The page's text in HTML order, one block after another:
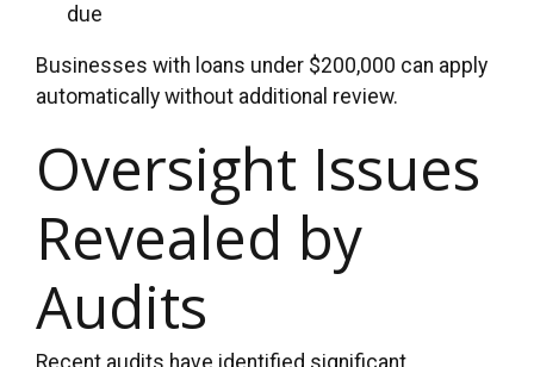
due
Businesses with loans under $200,000 can apply
automatically without additional review.
Oversight Issues
Revealed by
Audits
Recent audits have identified significant